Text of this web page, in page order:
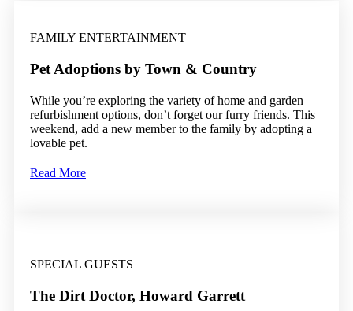
FAMILY ENTERTAINMENT
Pet Adoptions by Town & Country
While you’re exploring the variety of home and garden
refurbishment options, don’t forget our furry friends. This
weekend, add a new member to the family by adopting a
lovable pet.
Read More
SPECIAL GUESTS
The Dirt Doctor, Howard Garrett